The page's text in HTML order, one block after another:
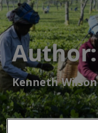
Author:
Kenneth Wilson